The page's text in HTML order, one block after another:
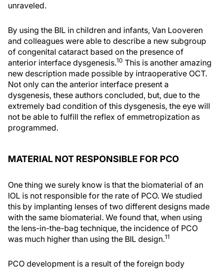
unraveled.
By using the BIL in children and infants, Van Looveren
and colleagues were able to describe a new subgroup
of congenital cataract based on the presence of
anterior interface dysgenesis.10 This is another amazing
new description made possible by intraoperative OCT.
Not only can the anterior interface present a
dysgenesis, these authors concluded, but, due to the
extremely bad condition of this dysgenesis, the eye will
not be able to fulfill the reflex of emmetropization as
programmed.
MATERIAL NOT RESPONSIBLE FOR PCO
One thing we surely know is that the biomaterial of an
IOL is not responsible for the rate of PCO. We studied
this by implanting lenses of two different designs made
with the same biomaterial. We found that, when using
the lens-in-the-bag technique, the incidence of PCO
was much higher than using the BIL design.11
PCO development is a result of the foreign body